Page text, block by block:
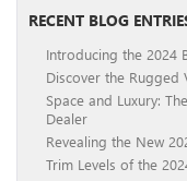
RECENT BLOG
Introducing the 2024
Discover the Rugged
Space and Luxury:
Dealer
Revealing the New
Trim Levels of the